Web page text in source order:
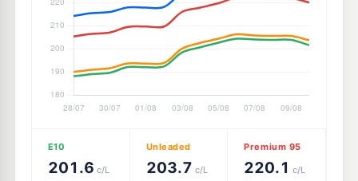
E10
201.6 c/L
Unleaded
203.7 c/L
Premium 95
220.1 c/L